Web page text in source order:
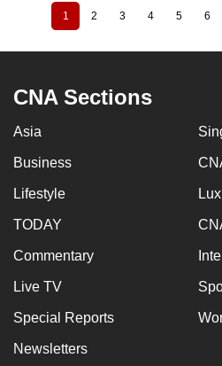
PaginationCurrent
page
1 Page
2 Page
3 Page
4 Page
5 6
CNA Sections
Asia
Business
Lifestyle
TODAY
Commentary
Live TV
Special Reports
Newsletters